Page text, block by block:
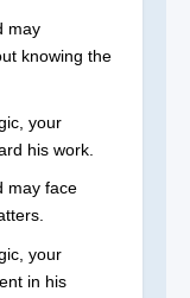
may
knowing the
your
his work.
may face
your
in his